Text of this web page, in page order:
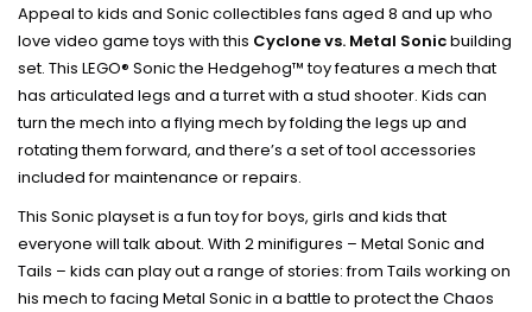
Appeal to kids and Sonic collectibles fans aged 8 and up who
love video game toys with this Cyclone vs. Metal Sonicbuilding
set. This LEGO® Sonic the Hedgehog™ toy features a mech that
has articulated legs and a turret with a stud shooter. Kids can
turn the mech into a flying mech by folding the legs up and
rotating them forward, and there’s a set of tool accessories
included for maintenance or repairs.
This Sonic playset is a fun toy for boys, girls and kids that
everyone will talk about. With 2 minifigures – Metal Sonic and
Tails – kids can play out a range of stories: from Tails working on
his mech to facing Metal Sonic in a battle to protect the Chaos